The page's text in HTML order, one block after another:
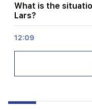
What is the
Lars?
12:09
village of
11 years without